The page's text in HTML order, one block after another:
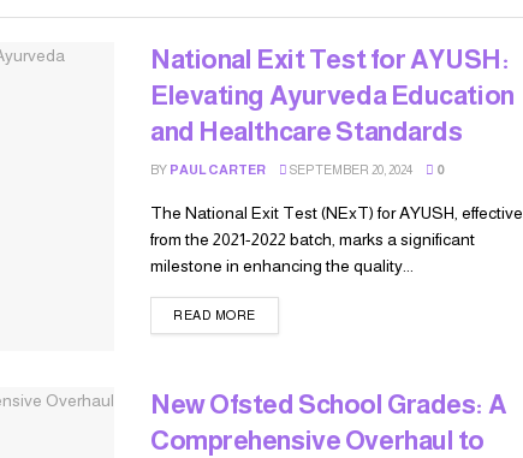
National Exit Test for AYUSH:
Elevating Ayurveda Education
and Healthcare Standards
BY PAUL CARTER SEPTEMBER 20, 2024 0
The National Exit Test (NExT) for AYUSH, effective
from the 2021-2022 batch, marks a significant
milestone in enhancing the quality...
READ MORE
New Ofsted School Grades: A
Comprehensive Overhaul to